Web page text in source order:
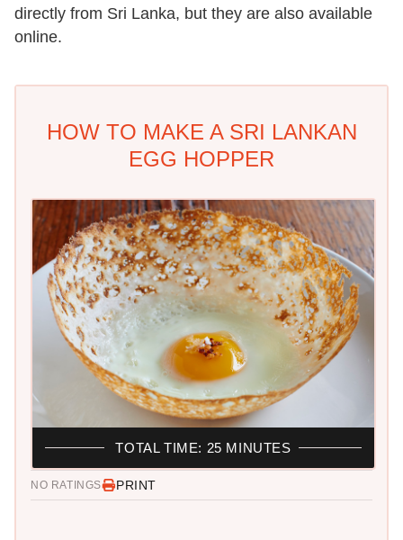
directly from Sri Lanka, but they are also available
online.
HOW TO MAKE A SRI LANKAN
EGG HOPPER
NO RATINGS PRINT
TOTAL TIME: 25 MINUTES